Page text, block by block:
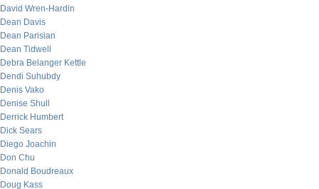
David Wren-Hardin
Dean Davis
Dean Parisian
Dean Tidwell
Debra Belanger Kettle
Dendi Suhubdy
Denis Vako
Denise Shull
Derrick Humbert
Dick Sears
Diego Joachin
Don Chu
Donald Boudreaux
Doug Kass